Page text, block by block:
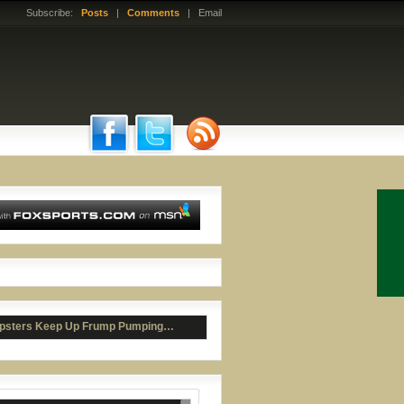
Subscribe: Posts | Comments | Email
Keep Up Frump Pumping…
McCants Bashes Roy Williams